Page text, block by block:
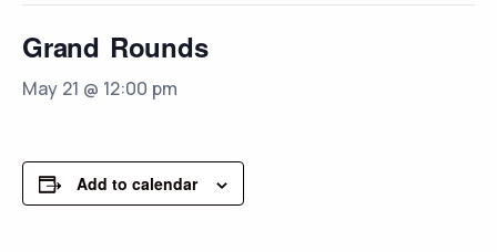
Grand Rounds
May 21 @ 12:00 pm
Add to calendar